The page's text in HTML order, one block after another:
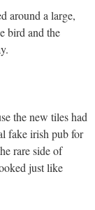
around a large,
bird and the
the new tiles had
fake irish pub for
rare side of
just like